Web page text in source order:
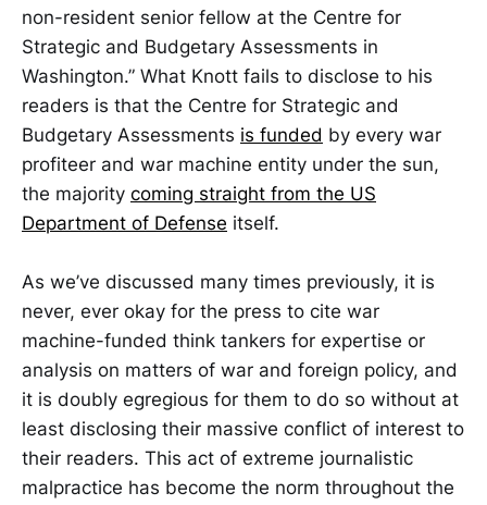
non-resident senior fellow at the Centre for
Strategic and Budgetary Assessments in
Washington.” What Knott fails to disclose to his
readers is that the Centre for Strategic and
Budgetary Assessments is funded by every war
profiteer and war machine entity under the sun,
the majority coming straight from the US
Department of Defense itself.
As we’ve discussed many times previously, it is
never, ever okay for the press to cite war
machine-funded think tankers for expertise or
analysis on matters of war and foreign policy, and
it is doubly egregious for them to do so without at
least disclosing their massive conflict of interest to
their readers. This act of extreme journalistic
malpractice has become the norm throughout the